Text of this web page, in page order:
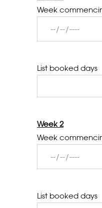
Week
List booked days
Week 2
Week
List booked days